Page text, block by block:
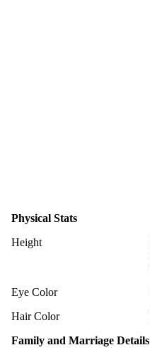
Physical Stats
Height
Eye Color
Hair Color
Family and Marriage Details